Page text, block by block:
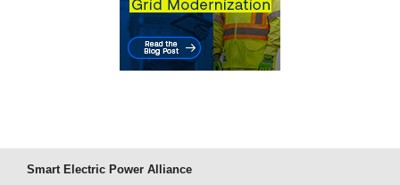
Smart Electric Power Alliance